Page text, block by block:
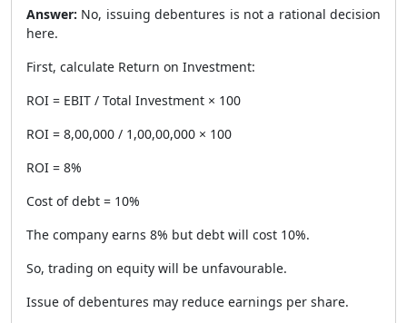
Answer: No, issuing debentures is not a rational decision
here.
First, calculate Return on Investment:
ROI = EBIT / Total Investment × 100
ROI = 8,00,000 / 1,00,00,000 × 100
ROI = 8%
Cost of debt = 10%
The company earns 8% but debt will cost 10%.
So, trading on equity will be unfavourable.
Issue of debentures may reduce earnings per share.